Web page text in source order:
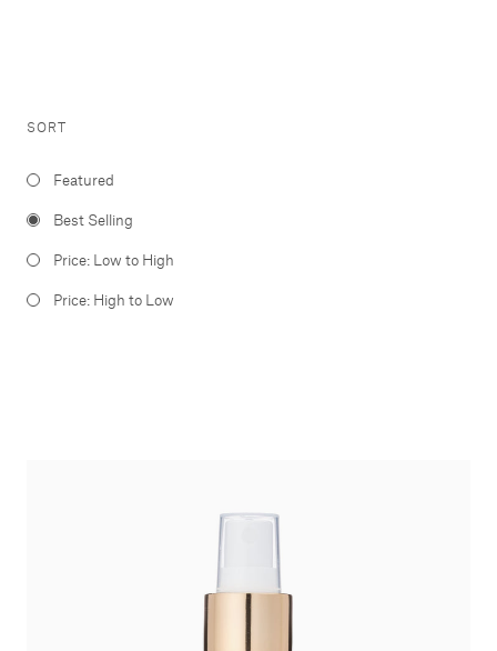
SORT
Featured
Best Selling
Price: Low to High
Price: High to Low